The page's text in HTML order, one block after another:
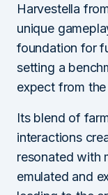
Harvestella
unique
foundation for
setting a
expect from the
Its blend of
interactions
resonated with
emulated and